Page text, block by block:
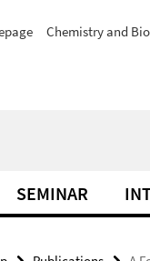
Chemistry and
SEMINAR